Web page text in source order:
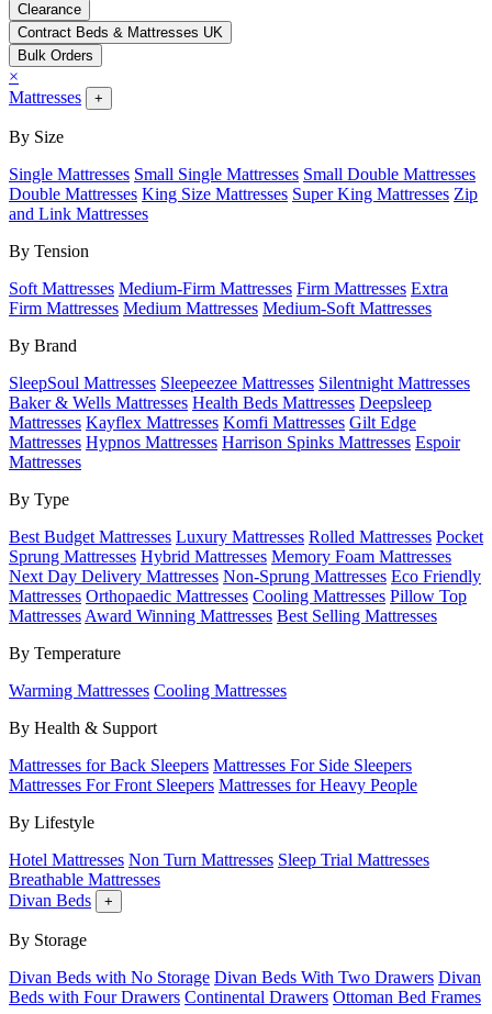
Clearance
Contract Beds & Mattresses UK
Bulk Orders
×
Mattresses
+
By Size
Single Mattresses Small Single Mattresses Small Double Mattresses
Double Mattresses King Size Mattresses Super King Mattresses Zip
and Link Mattresses
By Tension
Soft Mattresses Medium-Firm Mattresses Firm Mattresses Extra
Firm Mattresses Medium Mattresses Medium-Soft Mattresses
By Brand
SleepSoul Mattresses Sleepeezee Mattresses Silentnight Mattresses
Baker & Wells Mattresses Health Beds Mattresses Deepsleep
Mattresses Kayflex Mattresses Komfi Mattresses Gilt Edge
Mattresses Hypnos Mattresses Harrison Spinks Mattresses Espoir
Mattresses
By Type
Best Budget Mattresses Luxury Mattresses Rolled Mattresses Pocket
Sprung Mattresses Hybrid Mattresses Memory Foam Mattresses
Next Day Delivery Mattresses Non-Sprung Mattresses Eco Friendly
Mattresses Orthopaedic Mattresses Cooling Mattresses Pillow Top
Mattresses Award Winning Mattresses Best Selling Mattresses
By Temperature
Warming Mattresses Cooling Mattresses
By Health & Support
Mattresses for Back Sleepers Mattresses For Side Sleepers
Mattresses For Front Sleepers Mattresses for Heavy People
By Lifestyle
Hotel Mattresses Non Turn Mattresses Sleep Trial Mattresses
Breathable Mattresses
Divan Beds
+
By Storage
Divan Beds with No Storage Divan Beds With Two Drawers Divan
Beds with Four Drawers Continental Drawers Ottoman Bed Frames